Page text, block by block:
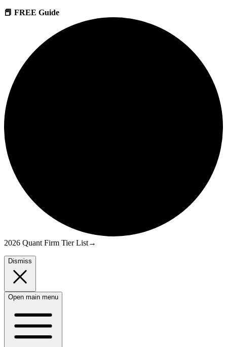
📕 FREE Guide
2026 Quant Firm Tier List→
Dismiss
Open main menu